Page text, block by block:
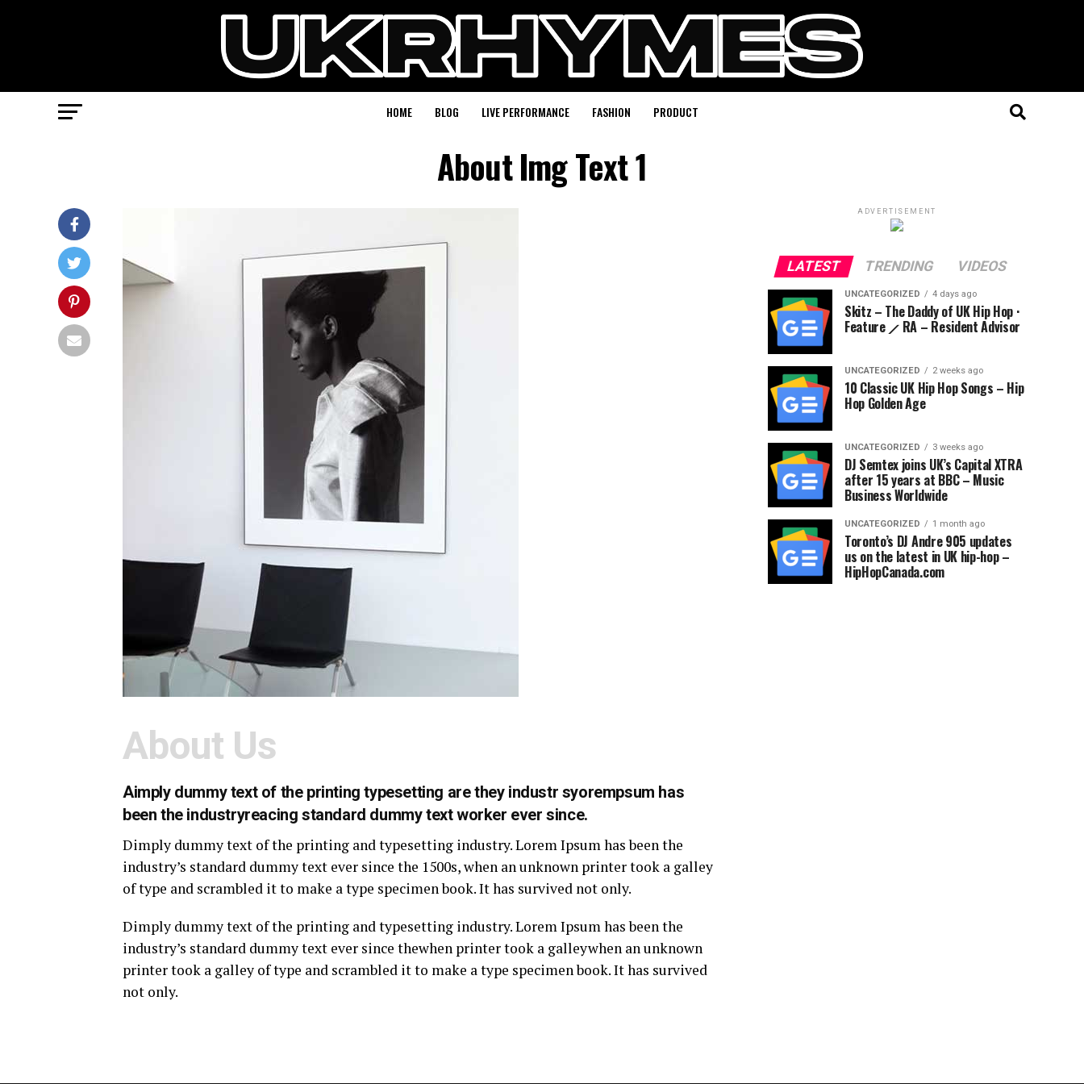
HOME BLOG LIVE PERFORMANCE FASHION PRODUCT
About Img Text 1
About Us
Aimply dummy text of the printing typesetting are they industr syorempsum has
been the industryreacing standard dummy text worker ever since.
Dimply dummy text of the printing and typesetting industry. Lorem Ipsum has been the
industry’s standard dummy text ever since the 1500s, when an unknown printer took a galley
of type and scrambled it to make a type specimen book. It has survived not only.
Dimply dummy text of the printing and typesetting industry. Lorem Ipsum has been the
industry’s standard dummy text ever since thewhen printer took a galleywhen an unknown
printer took a galley of type and scrambled it to make a type specimen book. It has survived
not only.
ADVERTISEMENT
LATEST TRENDING VIDEOS
UNCATEGORIZED 4 days ago
Skitz – The Daddy of UK Hip Hop ·
Feature ⟋ RA – Resident Advisor
UNCATEGORIZED 2 weeks ago
10 Classic UK Hip Hop Songs – Hip
Hop Golden Age
UNCATEGORIZED 3 weeks ago
DJ Semtex joins UK’s Capital XTRA
after 15 years at BBC – Music
Business Worldwide
UNCATEGORIZED 1 month ago
Toronto’s DJ Andre 905 updates
us on the latest in UK hip-hop –
HipHopCanada.com